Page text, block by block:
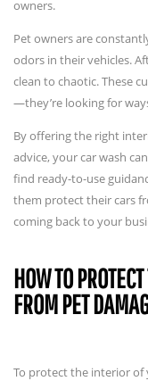
owners.
Pet owners are
odors in their vehicles.
clean to chaotic. These
—they’re looking for
By offering the right
advice, your car wash
find ready-to-use
them protect their cars
coming back to your
HOW TO
FROM PET
To protect the interior of